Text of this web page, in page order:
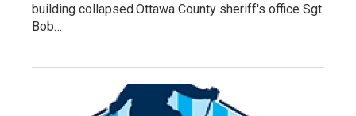
building collapsed.Ottawa County sheriff's office Sgt.
Bob…